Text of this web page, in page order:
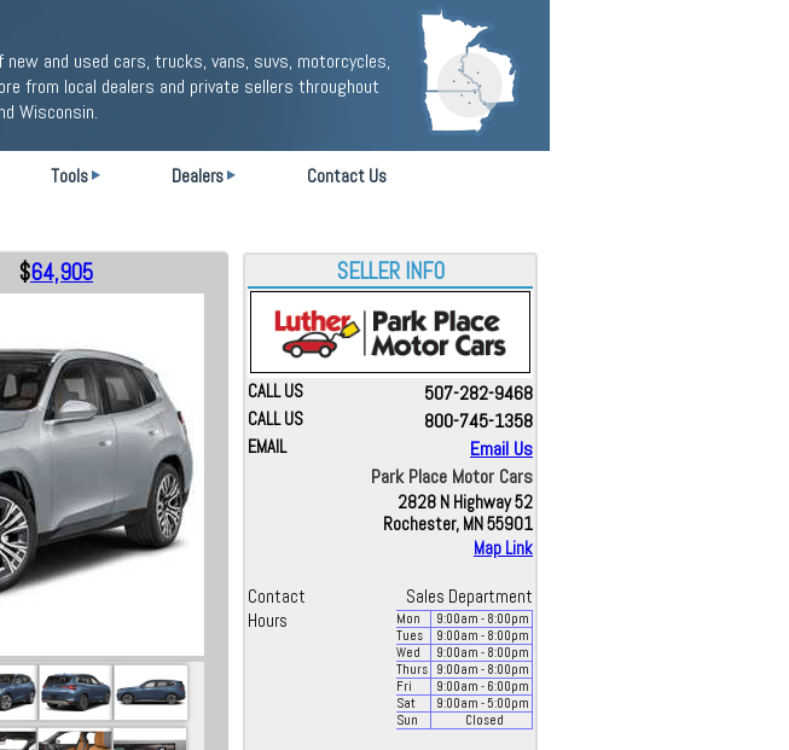
new and used cars, trucks, vans, suvs, motorcycles,
from local dealers and private sellers throughout
Wisconsin.
Tools Dealers Contact Us
$64,905 SELLER INFO
CALL US 507-282-9468
CALL US 800-745-1358
EMAIL
Email Us
Park Place Motor Cars
2828 N Highway 52
Rochester, MN 55901
Map Link
Contact
Sales Department
Hours
Mon 9:00am - 8:00pm
Tues
9:00am - 8:00pm
Wed
9:00am - 8:00pm
Thurs
9:00am - 8:00pm
Fri
9:00am - 6:00pm
Sat
9:00am - 5:00pm
Sun
Closed